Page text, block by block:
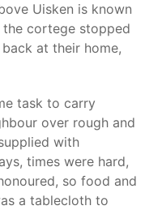
Uisken is known
the cortege stopped
at their home,
task to carry
over rough and
with
times were hard,
so food and
a tablecloth to